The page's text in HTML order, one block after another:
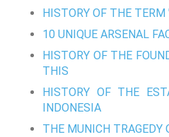
HISTORY OF THE TERM
10 UNIQUE ARSENAL
HISTORY OF THE
THIS
HISTORY OF THE
INDONESIA
THE MUNICH TRAGEDY